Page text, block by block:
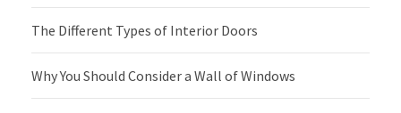
The Different Types of Interior Doors
Why You Should Consider a Wall of Windows